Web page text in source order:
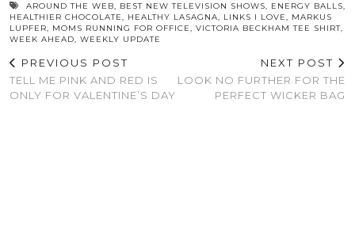
AROUND THE WEB, BEST NEW TELEVISION SHOWS, ENERGY BALLS,
HEALTHIER CHOCOLATE, HEALTHY LASAGNA, LINKS I LOVE, MARKUS
LUPFER, MOMS RUNNING FOR OFFICE, VICTORIA BECKHAM TEE SHIRT,
WEEK AHEAD, WEEKLY UPDATE
PREVIOUS POST
TELL ME PINK AND RED IS
ONLY FOR VALENTINE’S DAY
NEXT POST
LOOK NO FURTHER FOR THE
PERFECT WICKER BAG